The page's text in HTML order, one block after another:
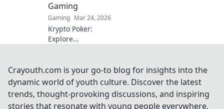
Gaming
Gaming Mar 24, 2026
Krypto Poker:
Explore
gaming's future.
Discover secure,
transparent, and
innovative poker.
Crayouth.com is your go-to blog for insights into the
dynamic world of youth culture. Discover the latest
trends, thought-provoking discussions, and inspiring
stories that resonate with young people everywhere.